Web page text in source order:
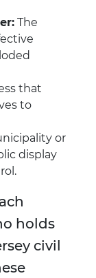
The
that
to
or
display
holds
civil